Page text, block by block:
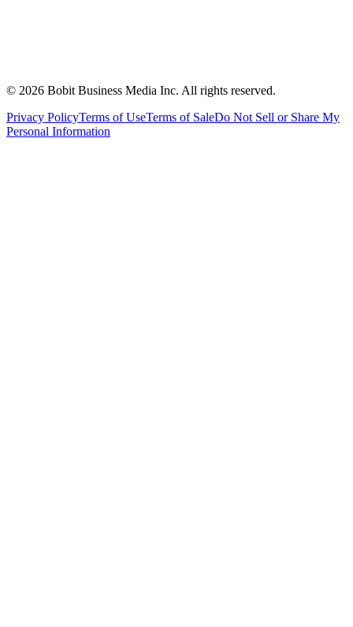
© 2026 Bobit Business Media Inc. All rights reserved.
Privacy PolicyTerms of UseTerms of SaleDo Not Sell or Share My
Personal Information